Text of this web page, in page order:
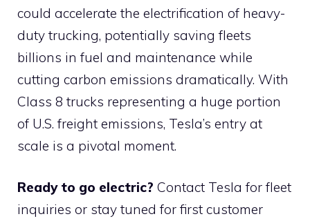
could accelerate the electrification of heavy-
duty trucking, potentially saving fleets
billions in fuel and maintenance while
cutting carbon emissions dramatically. With
Class 8 trucks representing a huge portion
of U.S. freight emissions, Tesla’s entry at
scale is a pivotal moment.
Ready to go electric? Contact Tesla for fleet
inquiries or stay tuned for first customer